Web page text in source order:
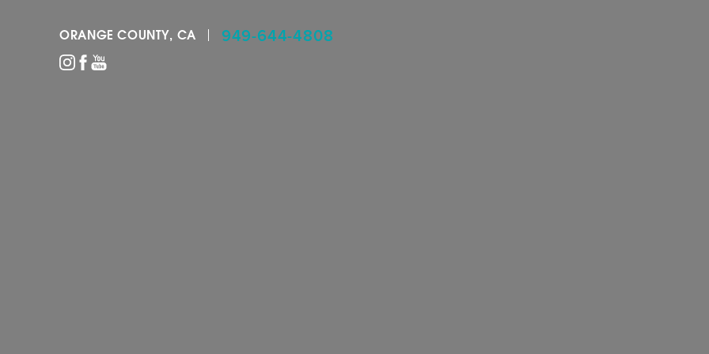
949-644-4808
ORANGE COUNTY, CA
Accessibility Menu